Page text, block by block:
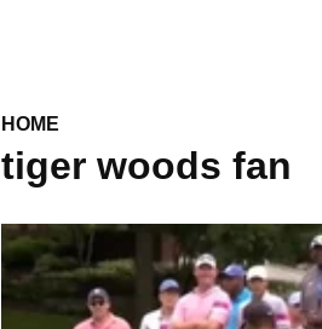
HOME
tiger woods fan